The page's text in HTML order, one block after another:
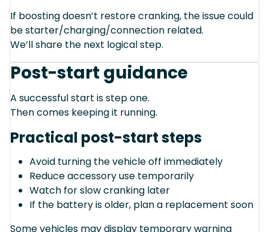
If boosting doesn’t restore cranking, the issue could
be starter/charging/connection related.
We’ll share the next logical step.
Post-start guidance
A successful start is step one.
Then comes keeping it running.
Practical post-start steps
Avoid turning the vehicle off immediately
Reduce accessory use temporarily
Watch for slow cranking later
If the battery is older, plan a replacement soon
Some vehicles may display temporary warning